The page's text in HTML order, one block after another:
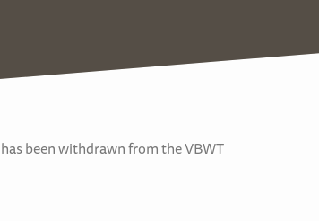
been withdrawn from the VBWT